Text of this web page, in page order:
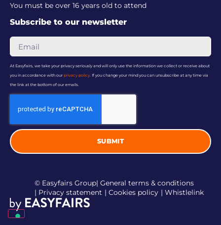
You must be over 16 years old to attend
Subscribe to our newsletter
At Easyfairs, we take your privacy seriously and will only use the information we collect or receive about
you in accordance with our privacy policy. If you change your mind you can unsubscribe at any time via
the link at the bottom of our emails.
SUBMIT
© Easyfairs Group| General terms & conditions
| Privacy statement | Cookies policy | Whistlelink